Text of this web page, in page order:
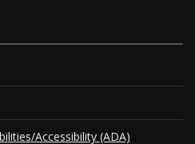
Accessibility (ADA)